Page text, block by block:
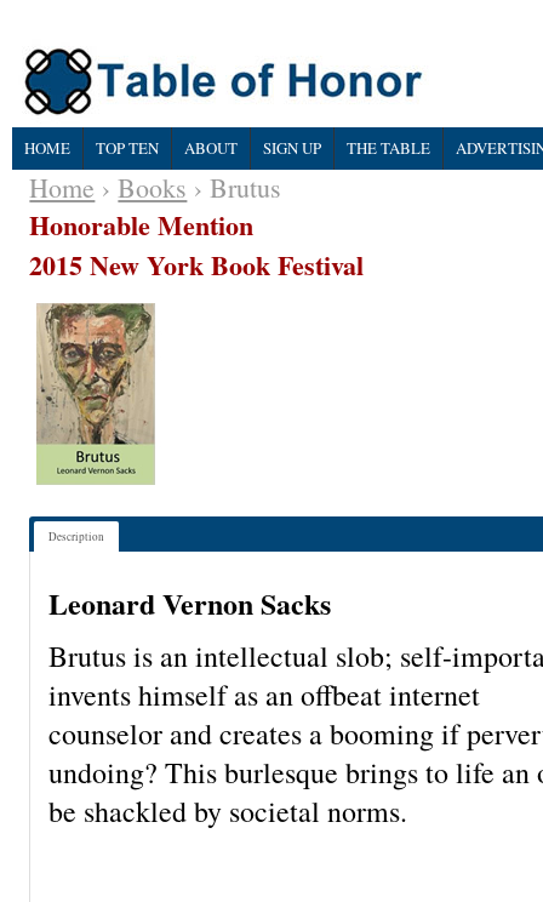
HOME TOP TEN ABOUT SIGN UP THE TABLE
Home ›Books › Brutus
Honorable Mention
2015 New York Book Festival
Description
Leonard Vernon Sacks
Brutus is an intellectual slob; self-
invents himself as an offbeat internet
counselor and creates a booming if
undoing? This burlesque brings to life
be shackled by societal norms.